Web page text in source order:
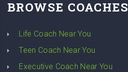
BROWSE COACHES
Life Coach Near You
Teen Coach Near You
Executive Coach Near You